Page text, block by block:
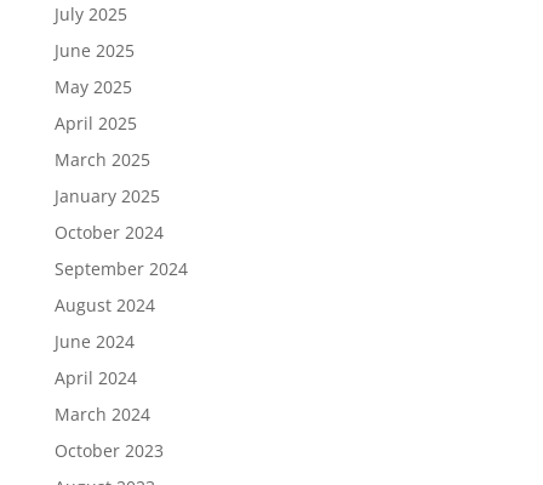
July 2025
June 2025
May 2025
April 2025
March 2025
January 2025
October 2024
September 2024
August 2024
June 2024
April 2024
March 2024
October 2023